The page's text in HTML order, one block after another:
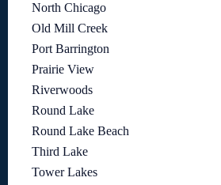
North Chicago
Old Mill Creek
Port Barrington
Prairie View
Riverwoods
Round Lake
Round Lake Beach
Third Lake
Tower Lakes